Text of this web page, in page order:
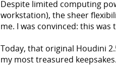
Despite limited computing
workstation), the sheer
me. I was convinced: this was
Today, that original Houdini
my most treasured keepsakes.